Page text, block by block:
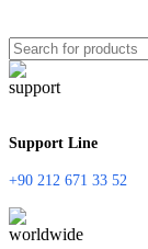
Support Line
+90 212 671 33 52